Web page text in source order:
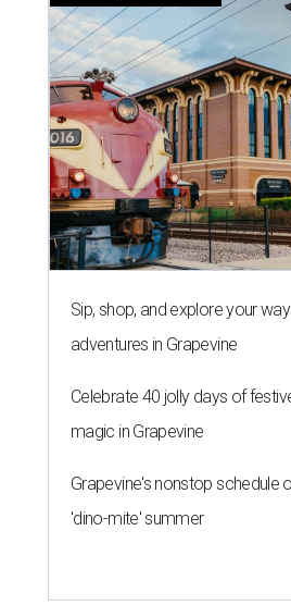
Sip, shop, and explore your
adventures in Grapevine
Celebrate 40 jolly days of
magic in Grapevine
Grapevine's nonstop schedule
'dino-mite' summer